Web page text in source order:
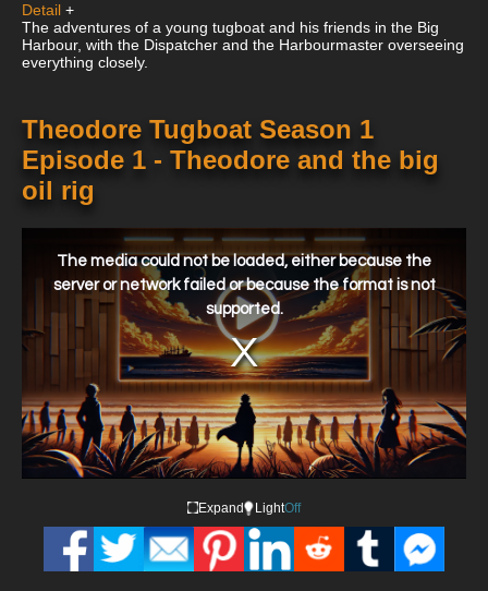
Detail +
The adventures of a young tugboat and his friends in the Big
Harbour, with the Dispatcher and the Harbourmaster overseeing
everything closely.
Theodore Tugboat Season 1
Episode 1 - Theodore and the big
oil rig
window.
The media could not be loaded, either because the
server or network failed or because the format is not
supported.
Expand LightOff